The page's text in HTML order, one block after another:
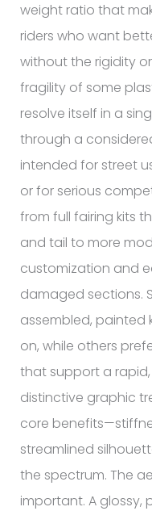
weight ratio that
riders who want
without the rigidity
fragility of some
resolve itself in a
through a
intended for street
or for serious
from full fairing kits
and tail to more
customization and
damaged sections.
assembled, painted
on, while others
that support a
distinctive graphic
core
streamlined
the spectrum. The
important. A glossy,